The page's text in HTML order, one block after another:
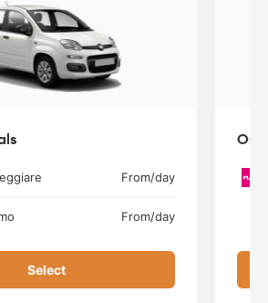
From/day
From/day
Select
Our